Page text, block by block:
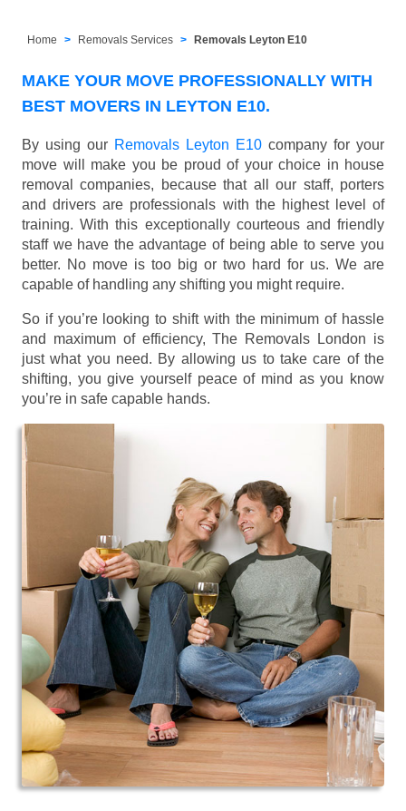
Home Removals Services Removals Leyton E10
MAKE YOUR MOVE PROFESSIONALLY WITH
BEST MOVERS IN LEYTON E10.
By using our Removals Leyton E10 company for your
move will make you be proud of your choice in house
removal companies, because that all our staff, porters
and drivers are professionals with the highest level of
training. With this exceptionally courteous and friendly
staff we have the advantage of being able to serve you
better. No move is too big or two hard for us. We are
capable of handling any shifting you might require.
So if you’re looking to shift with the minimum of hassle
and maximum of efficiency, The Removals London is
just what you need. By allowing us to take care of the
shifting, you give yourself peace of mind as you know
you’re in safe capable hands.